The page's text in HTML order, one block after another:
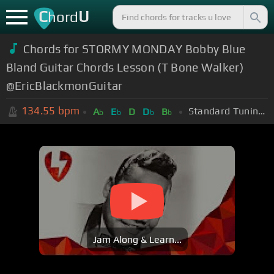
ChordU
Chords for STORMY MONDAY Bobby Blue
Bland Guitar Chords Lesson (T Bone Walker)
@EricBlackmonGuitar
134.55 bpm Ab Eb D Db Bb Standard Tuning (EADGBE)
Jam Along & Learn...